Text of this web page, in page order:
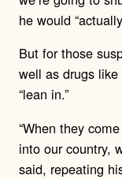
he would
But for those
well as drugs
“lean in.”
“When they
into our country,
said, repeating